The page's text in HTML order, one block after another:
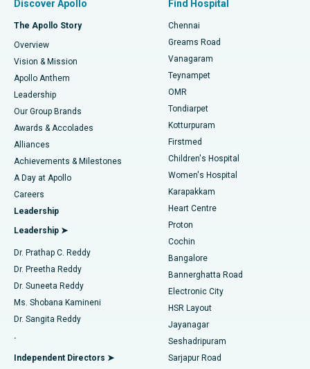
Find Dentist
Find Pediatric
Find Dermatologist
Find Urologist
Find Diabetologist
Find Gynecologist
Find General Physician
Best Hospital in P H Road, Chennai
Best Heart Centre in Thousand Lights, Chennai
Best Hospital in Jubilee Hills, Hyderabad
Best Hospital in Tondiarpet, Chennai
Best Hospital in Kotturpuram, Chennai
Best Hospital in Kovai Road, Karur
Best Hospital in Karapakkam, Chennai
Best Hospital in Arilova, Vizag
Best Hospital in Kanpur Road, Lucknow
Best Hospital in Sector-26, Noida
Best Hospital in Gandhinagar, Ahmedabad
Best Hospital in Aragonda, Andhra Pradesh
Best Hospital in Bannerghatta Road, Bangalore
Fast Track Daycare Knee Replacement
Sleeve Gastrectomy
Lasik Surgery
Liposuction
Coronary Angiogram
Transcatheter Aortic Valve Replacement
MitraClip Valve Repair
Minimally Invasive Cardiac Surgery
Catheter Ablation
ACL Reconstruction Surgery
Reverse Shoulder Replacement
Endometrial Ablation
Discover Apollo
The Apollo Story
Overview
Vision & Mission
Apollo Anthem
Leadership
Our Group Brands
Awards & Accolades
Alliances
Achievements & Milestones
A Day at Apollo
Careers
Leadership
Leadership ➤
Dr. Prathap C. Reddy
Dr. Preetha Reddy
Dr. Suneeta Reddy
Ms. Shobana Kamineni
Dr. Sangita Reddy
.
Independent Directors ➤
Find Hospital
Chennai
Greams Road
Vanagaram
Teynampet
OMR
Tondiarpet
Kotturpuram
Firstmed
Children's Hospital
Women's Hospital
Karapakkam
Heart Centre
Proton
Cochin
Bangalore
Bannerghatta Road
Electronic City
HSR Layout
Jayanagar
Seshadripuram
Sarjapur Road